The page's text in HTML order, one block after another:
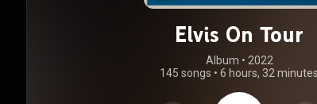
Elvis On Tour
Album • 2022
145 songs • 6 hours, 32 minutes